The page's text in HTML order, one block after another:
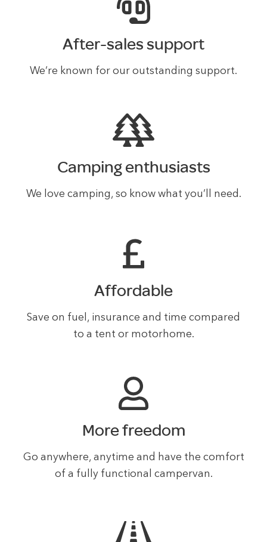
After-sales support
We’re known for our outstanding support.
Camping enthusiasts
We love camping, so know what you’ll need.
Affordable
Save on fuel, insurance and time compared
to a tent or motorhome.
More freedom
Go anywhere, anytime and have the comfort
of a fully functional campervan.